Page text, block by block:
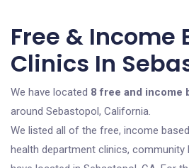
Free & Income
Clinics In
We have located 8 free and income
around Sebastopol, California.
We listed all of the free, income
health department clinics,